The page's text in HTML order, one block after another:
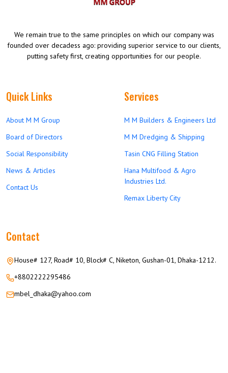
We remain true to the same principles on which our company was
founded over decadess ago: providing superior service to our clients,
putting safety first, creating opportunities for our people.
Quick Links
About M M Group
Board of Directors
Social Responsibility
News & Articles
Contact Us
Services
M M Builders & Engineers Ltd
M M Dredging & Shipping
Tasin CNG Filling Station
Hana Multifood & Agro
Industries Ltd.
Remax Liberty City
Contact
House# 127, Road# 10, Block# C, Niketon, Gushan-01, Dhaka-1212.
+8802222295486
mbel_dhaka@yahoo.com